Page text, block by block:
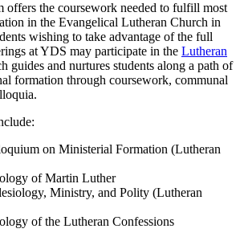
the coursework needed to fulfill most
in the Evangelical Lutheran Church in
wishing to take advantage of the full
at YDS may participate in the Lutheran
guides and nurtures students along a path of
formation through coursework, communal
on Ministerial Formation (Lutheran
of Martin Luther
Ministry, and Polity (Lutheran
of the Lutheran Confessions